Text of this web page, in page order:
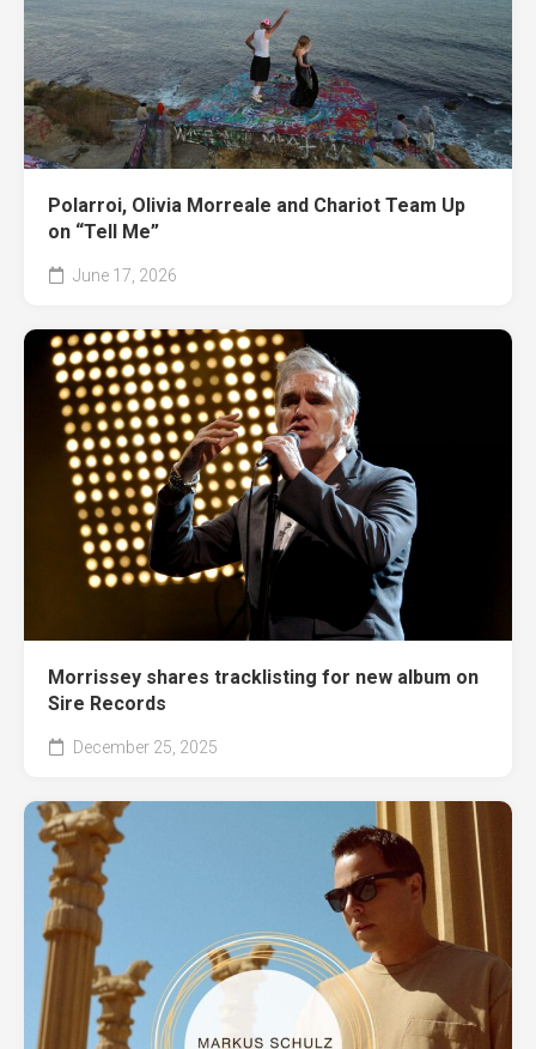
Polarroi, Olivia Morreale and Chariot Team Up
on “Tell Me”
June 17, 2026
Morrissey shares tracklisting for new album on
Sire Records
December 25, 2025